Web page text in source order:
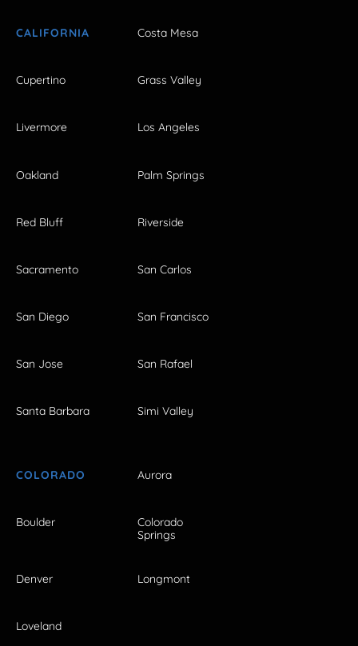
CALIFORNIA Costa Mesa
Cupertino Grass Valley
Livermore Los Angeles
Oakland Palm Springs
Red Bluff Riverside
Sacramento San Carlos
San Diego San Francisco
San Jose San Rafael
Santa Barbara Simi Valley
COLORADO Aurora
Boulder
Colorado
Springs
Denver Longmont
Loveland